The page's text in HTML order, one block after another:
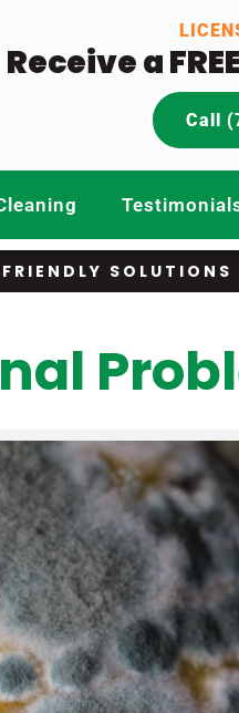
Receive a
Call
SOLUTIONS